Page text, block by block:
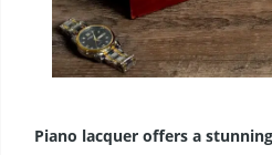
Piano lacquer offers a